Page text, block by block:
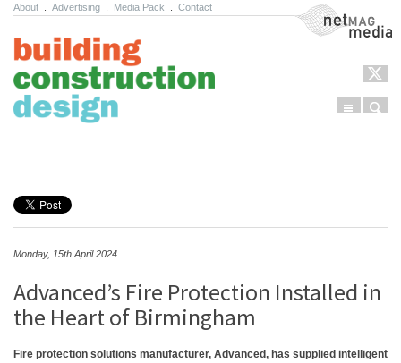
About Advertising Media Pack Contact NetMag Media
Menu
Monday, 15th April 2024
Advanced’s Fire Protection Installed in
the Heart of Birmingham
Fire protection solutions manufacturer, Advanced, has supplied intelligent